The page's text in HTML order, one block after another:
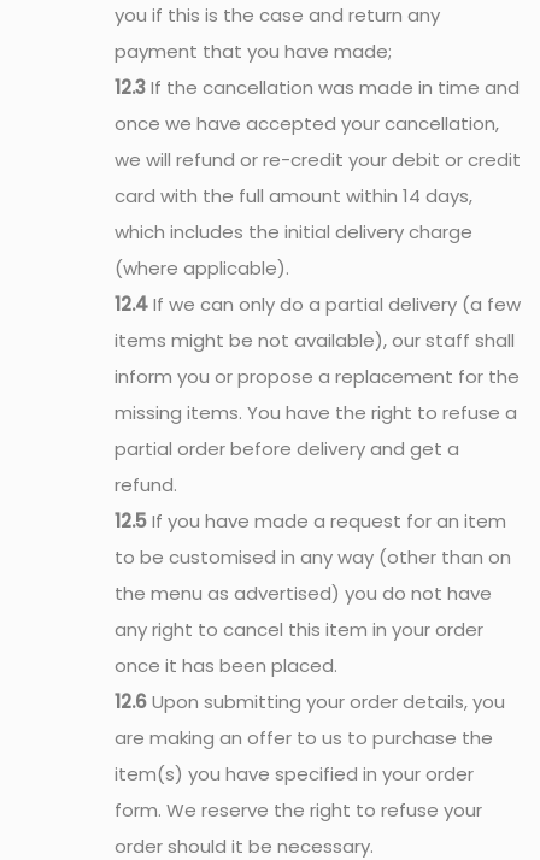
you if this is the case and return any
payment that you have made;
12.3If the cancellation was made in time and
once we have accepted your cancellation,
we will refund or re-credit your debit or credit
card with the full amount within 14 days,
which includes the initial delivery charge
(where applicable).
12.4If we can only do a partial delivery (a few
items might be not available), our staff shall
inform you or propose a replacement for the
missing items. You have the right to refuse a
partial order before delivery and get a
refund.
12.5If you have made a request for an item
to be customised in any way (other than on
the menu as advertised) you do not have
any right to cancel this item in your order
once it has been placed.
12.6Upon submitting your order details, you
are making an offer to us to purchase the
item(s) you have specified in your order
form. We reserve the right to refuse your
order should it be necessary.